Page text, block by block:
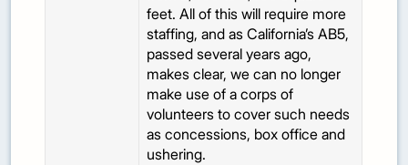
feet. All of this will require more
staffing, and as California’s AB5,
passed several years ago,
makes clear, we can no longer
make use of a corps of
volunteers to cover such needs
as concessions, box office and
ushering.